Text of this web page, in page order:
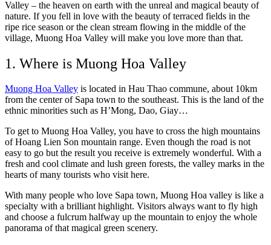
Valley – the heaven on earth with the unreal and magical beauty of
nature. If you fell in love with the beauty of terraced fields in the
ripe rice season or the clean stream flowing in the middle of the
village, Muong Hoa Valley will make you love more than that.
1. Where is Muong Hoa Valley
Muong Hoa Valley is located in Hau Thao commune, about 10km
from the center of Sapa town to the southeast. This is the land of the
ethnic minorities such as H’Mong, Dao, Giay…
To get to Muong Hoa Valley, you have to cross the high mountains
of Hoang Lien Son mountain range. Even though the road is not
easy to go but the result you receive is extremely wonderful. With a
fresh and cool climate and lush green forests, the valley marks in the
hearts of many tourists who visit here.
​​With many people who love Sapa town, Muong Hoa valley is like a
specialty with a brilliant highlight. Visitors always want to fly high
and choose a fulcrum halfway up the mountain to enjoy the whole
panorama of that magical green scenery.